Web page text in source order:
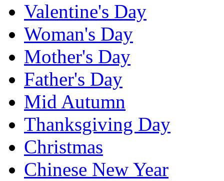
Valentine's Day
Woman's Day
Mother's Day
Father's Day
Mid Autumn
Thanksgiving Day
Christmas
Chinese New Year